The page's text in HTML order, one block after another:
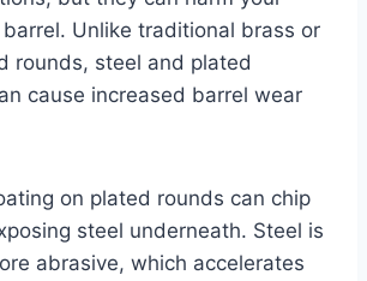
barrel. Unlike traditional brass or
rounds, steel and plated
cause increased barrel wear
on plated rounds can chip
steel underneath. Steel is
abrasive, which accelerates